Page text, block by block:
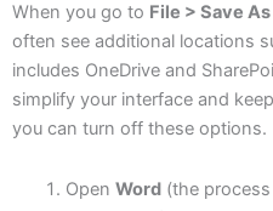
When you go to File > Save As
often see additional locations
includes OneDrive and
simplify your interface and
you can turn off these options.
Open Word(the process